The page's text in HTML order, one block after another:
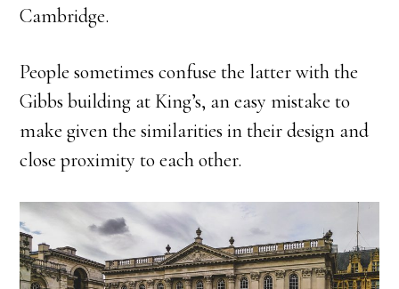
Cambridge.
People sometimes confuse the latter with the
Gibbs building at King’s, an easy mistake to
make given the similarities in their design and
close proximity to each other.